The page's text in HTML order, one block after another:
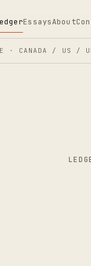
EssaysAbout
· CANADA / US /